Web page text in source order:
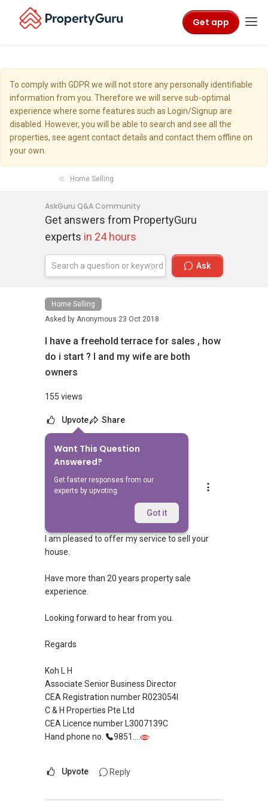
Get app
To comply with GDPR we will not store any personally identifiable
information from you. Therefore we will serve sub-optimal
experience where some features such as Login/Signup are
disabled. However, you will be able to search and see all the
properties, see agent contact details and contact them offline on
your own.
Home Selling
AskGuru Q&A Community
Get answers from PropertyGuru
experts in 24 hours
Ask
Home Selling
Asked by Anonymous 23 Oct 2018
I have a freehold terrace for sales , how
do i start ? I and my wife are both
owners
155 views
Upvote Share
Want This Question
Answered?
Get faster responses from our
experts by upvoting.
Got it
Answers
Koh L H
Replied 2 Nov 2018
I am pleased to offer my service to sell your
house.
Have more than 20 years property sale
experience.
Looking forward to hear from you.
Regards
Koh L H
Associate Senior Business Director
CEA Registration number R023054I
C & H Properties Pte Ltd
CEA Licence number L3007139C
Hand phone no.
9851....
Upvote Reply